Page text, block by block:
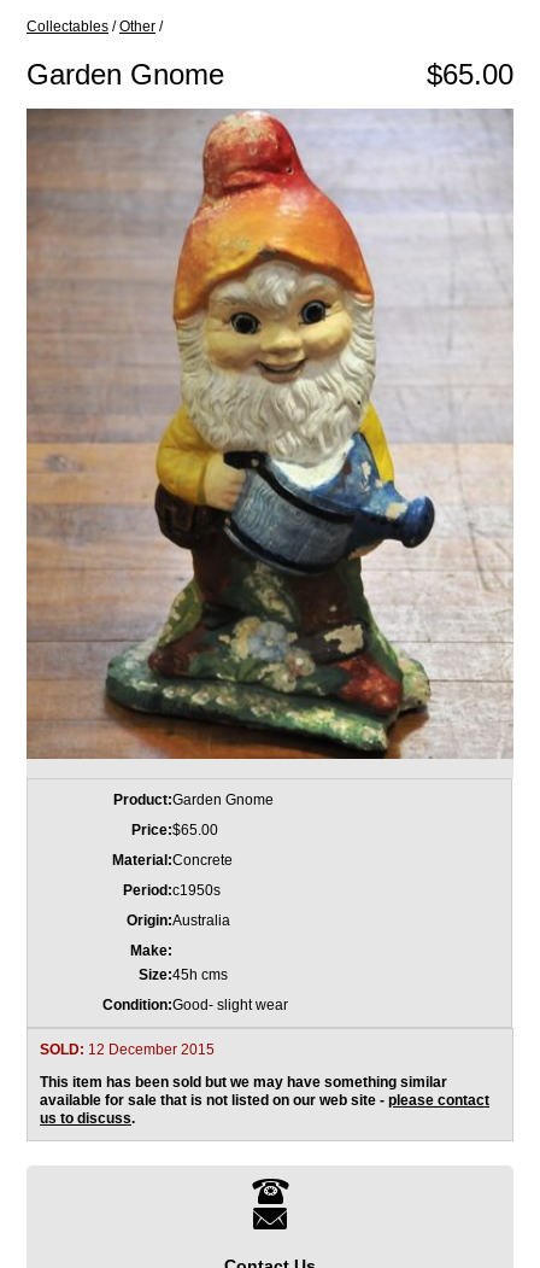
Collectables /Other /
$65.00
Garden Gnome
Product:Garden Gnome
Price:$65.00
Material:Concrete
Period:c1950s
Origin:Australia
Make:
Size:45h cms
Condition:Good- slight wear
SOLD: 12 December 2015
This item has been sold but we may have something similar
available for sale that is not listed on our web site - please contact
us to discuss.